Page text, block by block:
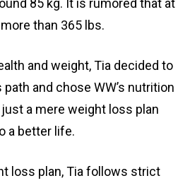
85 kg. It is rumored that at
than 365 lbs.
and weight, Tia decided to
and chose WW’s nutrition
a mere weight loss plan
a better life.
loss plan, Tia follows strict